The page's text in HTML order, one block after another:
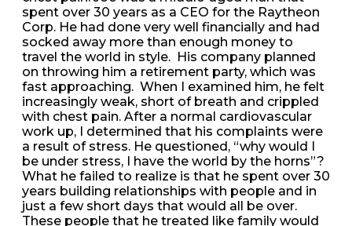
spent over 30 years as a CEO for the Raytheon
Corp. He had done very well financially and had
socked away more than enough money to
travel the world in style. His company planned
on throwing him a retirement party, which was
fast approaching. When I examined him, he felt
increasingly weak, short of breath and crippled
with chest pain. After a normal cardiovascular
work up, I determined that his complaints were
a result of stress. He questioned, “why would I
be under stress, I have the world by the horns”?
What he failed to realize is that he spent over 30
years building relationships with people and in
just a few short days that would all be over.
These people that he treated like family would